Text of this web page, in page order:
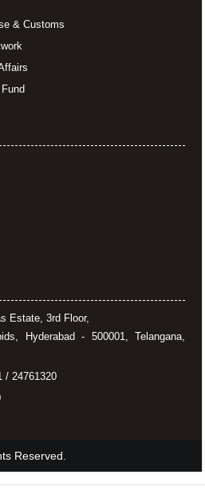
& Customs
Estate, 3rd Floor,
Hyderabad - 500001, Telangana,
/ 24761320
Reserved.